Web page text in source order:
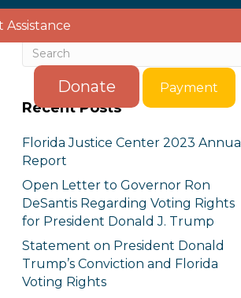
Assistance
Donate Payment
Recent Posts
Florida Justice Center 2023 Annual
Report
Open Letter to Governor Ron
DeSantis Regarding Voting Rights
for President Donald J. Trump
Statement on President Donald
Trump’s Conviction and Florida
Voting Rights